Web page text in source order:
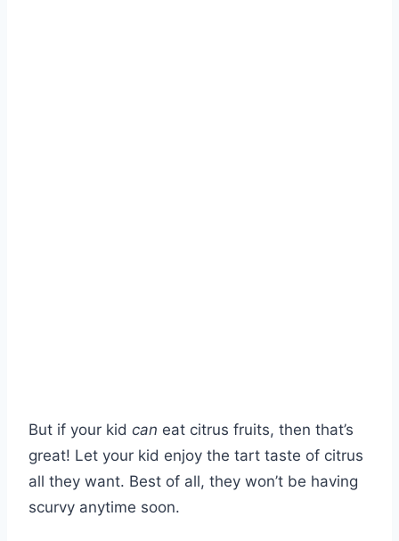
But if your kid can eat citrus fruits, then that’s
great! Let your kid enjoy the tart taste of citrus
all they want. Best of all, they won’t be having
scurvy anytime soon.